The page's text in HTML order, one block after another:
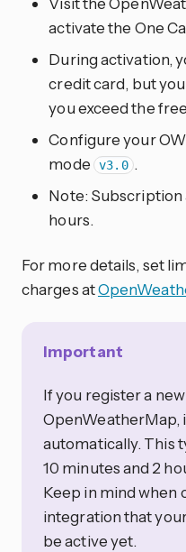
activate the One
During activation,
credit card, but
you exceed the
Configure your
mode
v3.0 .
Note: Subscription
hours.
For more details, set
charges at
Important
If you register a
OpenWeatherMap,
automatically. This
10 minutes and 2
Keep in mind when
integration that
be active yet.